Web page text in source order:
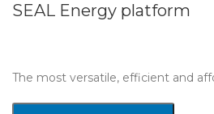
SEAL Energy platform
The most versatile, efficient and